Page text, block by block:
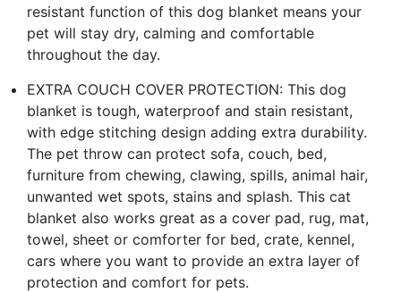
resistant function of this dog blanket means your
pet will stay dry, calming and comfortable
throughout the day.
EXTRA COUCH COVER PROTECTION: This dog
blanket is tough, waterproof and stain resistant,
with edge stitching design adding extra durability.
The pet throw can protect sofa, couch, bed,
furniture from chewing, clawing, spills, animal hair,
unwanted wet spots, stains and splash. This cat
blanket also works great as a cover pad, rug, mat,
towel, sheet or comforter for bed, crate, kennel,
cars where you want to provide an extra layer of
protection and comfort for pets.